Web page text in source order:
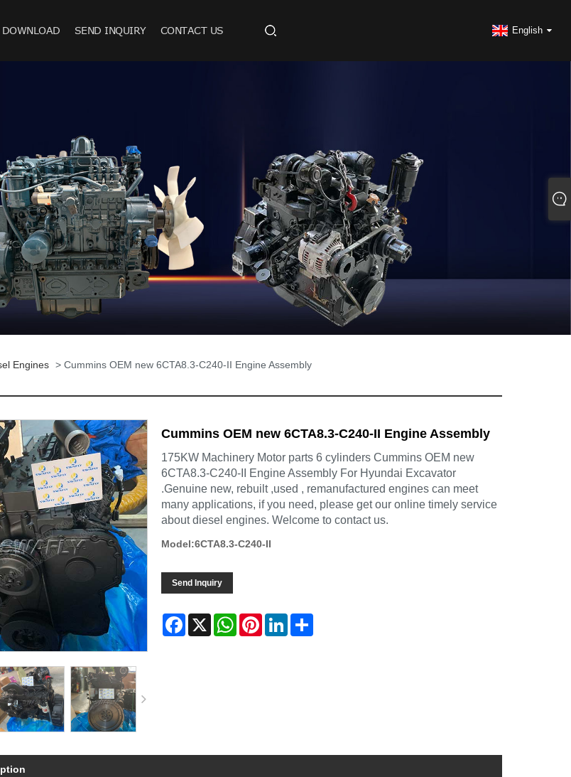
DOWNLOAD SEND INQUIRY CONTACT US English
Engines > Cummins OEM new 6CTA8.3-C240-II Engine Assembly
Cummins OEM new 6CTA8.3-C240-II Engine Assembly
175KW Machinery Motor parts 6 cylinders Cummins OEM new
6CTA8.3-C240-II Engine Assembly For Hyundai Excavator
.Genuine new, rebuilt ,used , remanufactured engines can meet
many applications, if you need, please get our online timely service
about diesel engines. Welcome to contact us.
Model:6CTA8.3-C240-II
Send Inquiry
Facebook
X WhatsAppPinterestLinkedInShare